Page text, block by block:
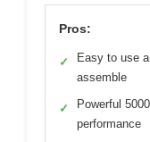
Pros:
✓
Easy to use
assemble
✓
Powerful
performance